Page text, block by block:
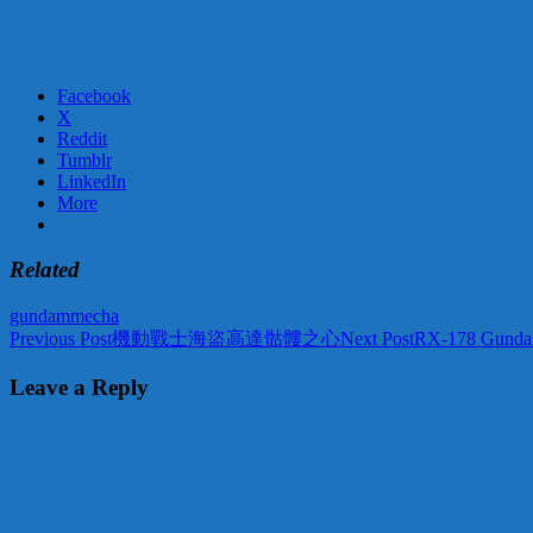
Facebook
X
Reddit
Tumblr
LinkedIn
More
Related
gundammecha
Post
navigation
Previous Post機動戰士海盜高達骷髏之心Next PostRX-178
Leave a Reply